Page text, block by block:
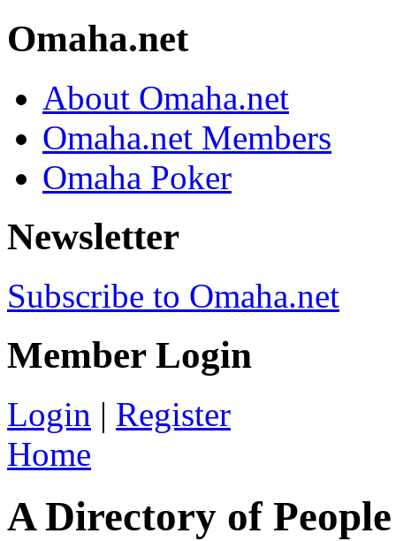
Omaha.net
About Omaha.net
Omaha.net Members
Omaha Poker
Newsletter
Subscribe to Omaha.net
Member Login
Login | Register
Home
A Directory of